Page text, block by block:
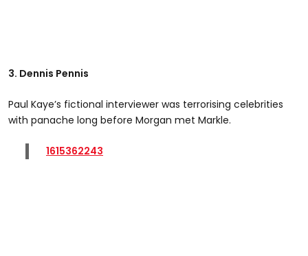
3. Dennis Pennis
Paul Kaye’s fictional interviewer was terrorising celebrities
with panache long before Morgan met Markle.
1615362243